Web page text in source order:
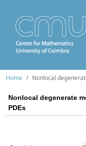
Home Nonlocal
Nonlocal degenerate
PDEs